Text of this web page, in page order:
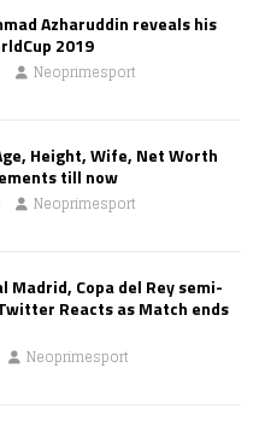
Azharuddin reveals his
2019
Neoprimesport
Height, Wife, Net Worth
till now
Neoprimesport
Madrid, Copa del Rey semi-
Reacts as Match ends
Neoprimesport